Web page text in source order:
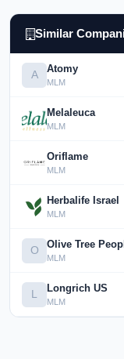
Similar
A Atomy
MLM
Melaleuca
MLM
Oriflame
MLM
Herbalife Israel
MLM
O Olive Tree
MLM
L Longrich US
MLM